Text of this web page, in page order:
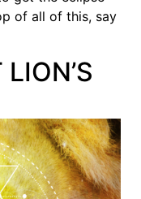
of all of this, say